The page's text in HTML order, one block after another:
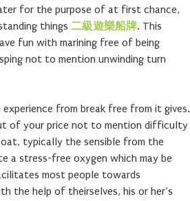
for the purpose of at first chance,
things 二級遊樂船牌. This
fun with marining free of being
not to mention unwinding turn
from break free from it gives.
of your price not to mention difficulty
typically the sensible from the
a stress-free oxygen which may be
most people towards
the help of theirselves, his or her’s